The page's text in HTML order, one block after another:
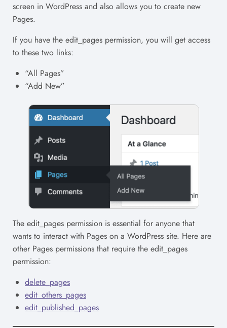
screen in WordPress and also allows you to create new
Pages.
If you have the edit_pages permission, you will get access
to these two links:
“All Pages”
“Add New”
The edit_pages permission is essential for anyone that
wants to interact with Pages on a WordPress site. Here are
other Pages permissions that require the edit_pages
permission:
delete_pages
edit_others_pages
edit_published_pages